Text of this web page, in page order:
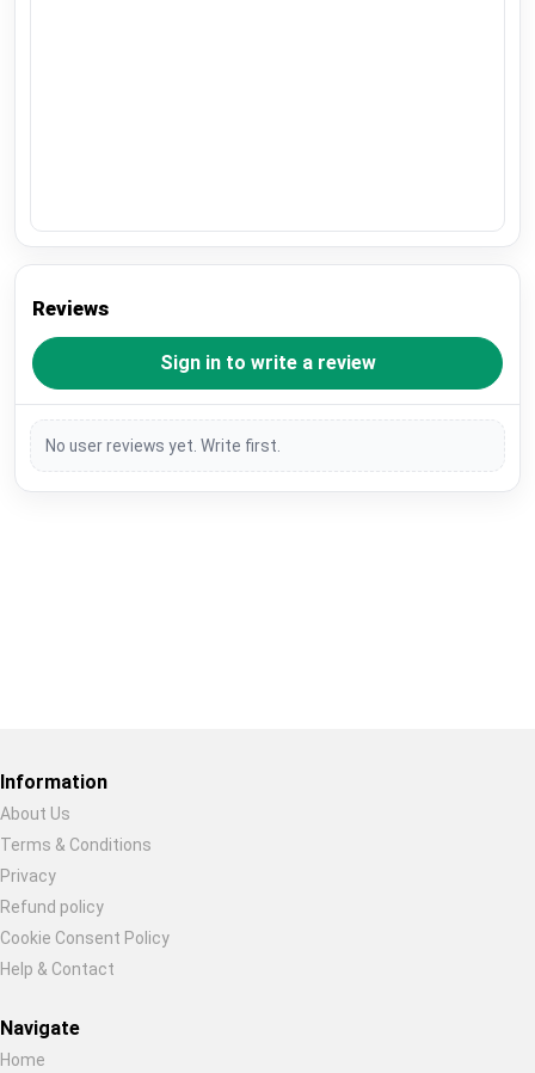
Reviews
Sign in to write a review
No user reviews yet. Write first.
Information
About Us
Terms & Conditions
Privacy
Refund policy
Cookie Consent Policy
Help & Contact
Navigate
Home